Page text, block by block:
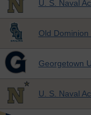
U. S. Naval
Old Dominion
Georgetown
U. S. Naval